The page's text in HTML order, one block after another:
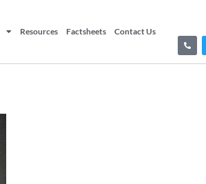
Resources Factsheets Contact Us